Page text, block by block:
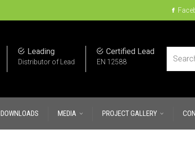
Search
Certified Lead
EN 12588
Leading
Distributor of Lead
DOWNLOADS MEDIA PROJECT GALLERY